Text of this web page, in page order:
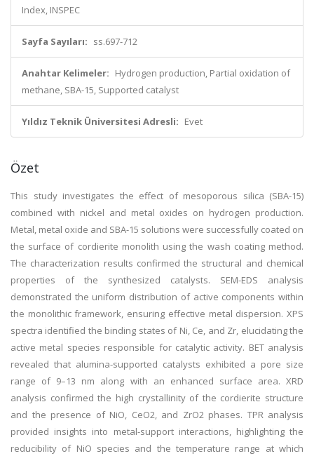
Index, INSPEC
Sayfa Sayıları: ss.697-712
Anahtar Kelimeler: Hydrogen production, Partial oxidation of
methane, SBA-15, Supported catalyst
Yıldız Teknik Üniversitesi Adresli: Evet
Özet
This study investigates the effect of mesoporous silica (SBA-15)
combined with nickel and metal oxides on hydrogen production.
Metal, metal oxide and SBA-15 solutions were successfully coated on
the surface of cordierite monolith using the wash coating method.
The characterization results confirmed the structural and chemical
properties of the synthesized catalysts. SEM-EDS analysis
demonstrated the uniform distribution of active components within
the monolithic framework, ensuring effective metal dispersion. XPS
spectra identified the binding states of Ni, Ce, and Zr, elucidating the
active metal species responsible for catalytic activity. BET analysis
revealed that alumina-supported catalysts exhibited a pore size
range of 9–13 nm along with an enhanced surface area. XRD
analysis confirmed the high crystallinity of the cordierite structure
and the presence of NiO, CeO2, and ZrO2 phases. TPR analysis
provided insights into metal-support interactions, highlighting the
reducibility of NiO species and the temperature range at which